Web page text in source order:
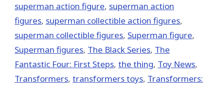
superman action figure, superman action
figures, superman collectible action figures,
superman collectible figures, Superman figure,
Superman figures, The Black Series, The
Fantastic Four: First Steps, the thing, Toy News,
Transformers, transformers toys, Transformers: